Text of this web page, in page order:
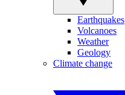
Earthquakes
Volcanoes
Weather
Geology
Climate change